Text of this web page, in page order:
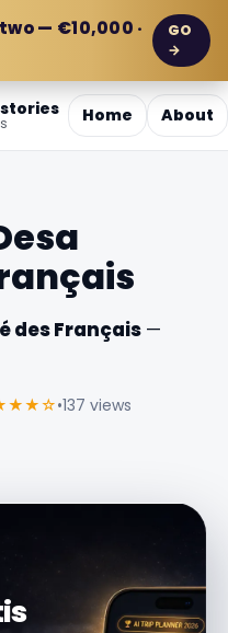
— €10,000 ·
GO
→
Home About
des Français —
•137 views